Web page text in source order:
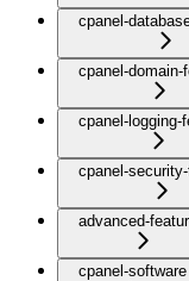
cpanel-
cpanel-domain-
cpanel-logging-
cpanel-
advanced-
cpanel-software